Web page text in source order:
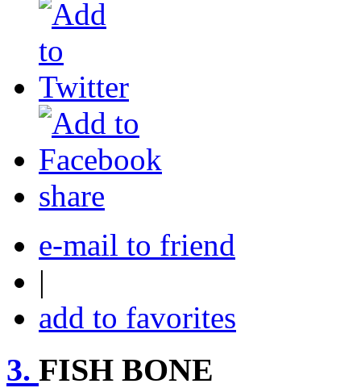
share
e-mail to friend
|
add to favorites
3. FISH BONE